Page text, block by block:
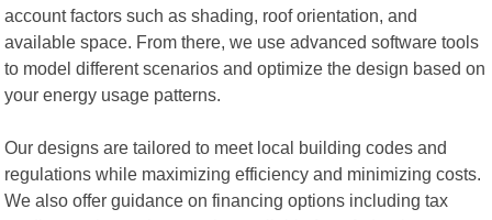
account factors such as shading, roof orientation, and
available space. From there, we use advanced software tools
to model different scenarios and optimize the design based on
your energy usage patterns.
Our designs are tailored to meet local building codes and
regulations while maximizing efficiency and minimizing costs.
We also offer guidance on financing options including tax